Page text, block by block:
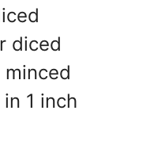
diced
1 inch